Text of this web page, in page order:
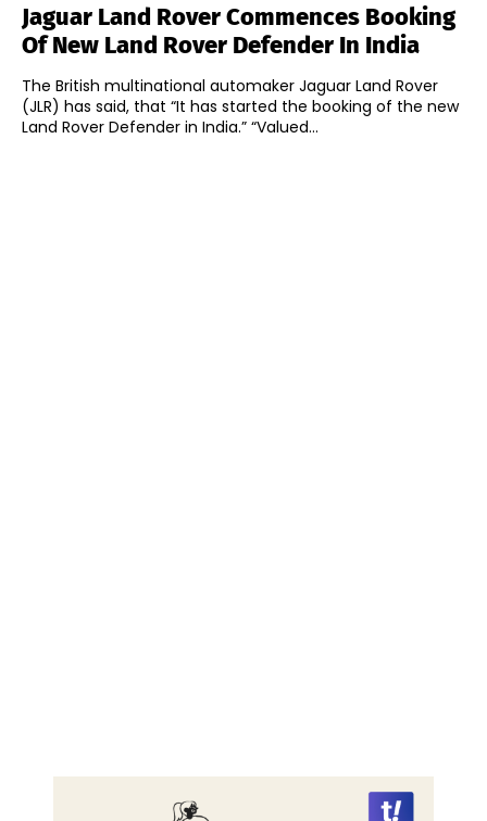
Jaguar Land Rover Commences Booking
Of New Land Rover Defender In India
The British multinational automaker Jaguar Land Rover
(JLR) has said, that “It has started the booking of the new
Land Rover Defender in India.” “Valued...